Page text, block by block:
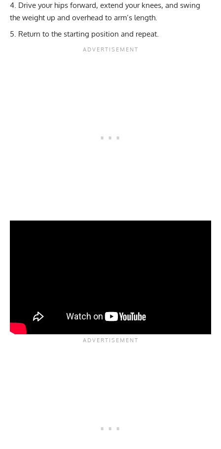
Drive your hips forward, extend your knees, and swing
the weight up and overhead to arm’s length.
Return to the starting position and repeat.